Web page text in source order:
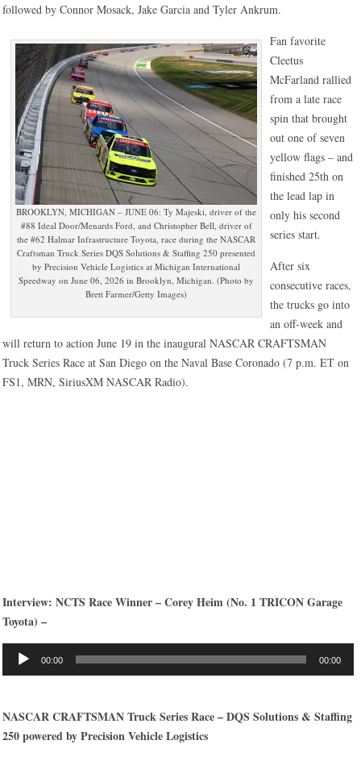
followed by Connor Mosack, Jake Garcia and Tyler Ankrum.
BROOKLYN, MICHIGAN – JUNE 06: Ty Majeski, driver of the
#88 Ideal Door/Menards Ford, and Christopher Bell, driver of
the #62 Halmar Infrastructure Toyota, race during the NASCAR
Craftsman Truck Series DQS Solutions & Staffing 250 presented
by Precision Vehicle Logistics at Michigan International
Speedway on June 06, 2026 in Brooklyn, Michigan. (Photo by
Brett Farmer/Getty Images)
Fan favorite
Cleetus
McFarland rallied
from a late race
spin that brought
out one of seven
yellow flags – and
finished 25th on
the lead lap in
only his second
series start.
After six
consecutive races,
the trucks go into
an off-week and
will return to action June 19 in the inaugural NASCAR CRAFTSMAN
Truck Series Race at San Diego on the Naval Base Coronado (7 p.m. ET on
FS1, MRN, SiriusXM NASCAR Radio).
Interview: NCTS Race Winner – Corey Heim (No. 1 TRICON Garage
Toyota) –
Audio
00:00 00:00
NASCAR CRAFTSMAN Truck Series Race – DQS Solutions & Staffing
250 powered by Precision Vehicle Logistics